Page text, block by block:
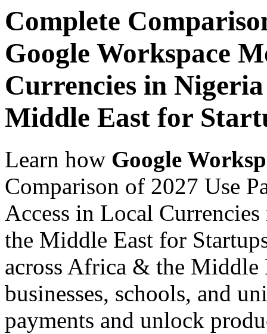
Complete
Google Workspace
Currencies in
Middle East for
Learn how Google
Comparison of 2027 Use
Access in Local
the Middle East for
across Africa & the Middle
businesses, schools, and
payments and unlock